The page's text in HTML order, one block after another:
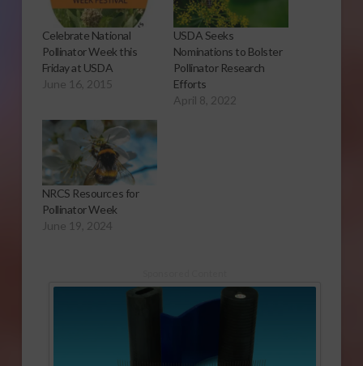
Celebrate National
Pollinator Week this
Friday at USDA
June 16, 2015
USDA Seeks
Nominations to Bolster
Pollinator Research
Efforts
April 8, 2022
NRCS Resources for
Pollinator Week
June 19, 2024